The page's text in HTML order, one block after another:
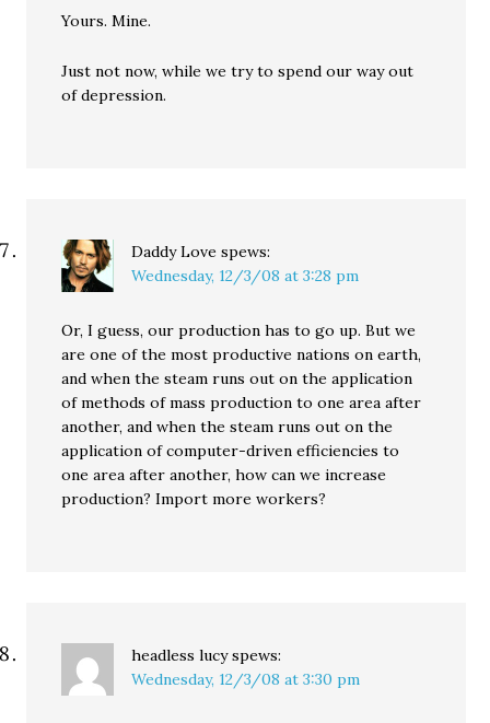
Yours. Mine.
Just not now, while we try to spend our way out
of depression.
Daddy Love spews:
Wednesday, 12/3/08 at 3:28 pm
Or, I guess, our production has to go up. But we
are one of the most productive nations on earth,
and when the steam runs out on the application
of methods of mass production to one area after
another, and when the steam runs out on the
application of computer-driven efficiencies to
one area after another, how can we increase
production? Import more workers?
headless lucy spews:
Wednesday, 12/3/08 at 3:30 pm